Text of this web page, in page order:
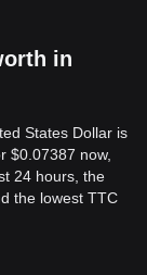
in
States Dollar is
$0.07387 now,
24 hours, the
the lowest TTC